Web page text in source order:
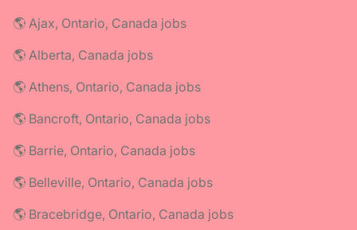
🌎 Ajax, Ontario, Canada jobs
🌎 Alberta, Canada jobs
🌎 Athens, Ontario, Canada jobs
🌎 Bancroft, Ontario, Canada jobs
🌎 Barrie, Ontario, Canada jobs
🌎 Belleville, Ontario, Canada jobs
🌎 Bracebridge, Ontario, Canada jobs